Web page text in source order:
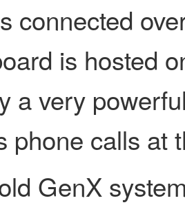
connected
is hosted
a very
phone calls at
GenX